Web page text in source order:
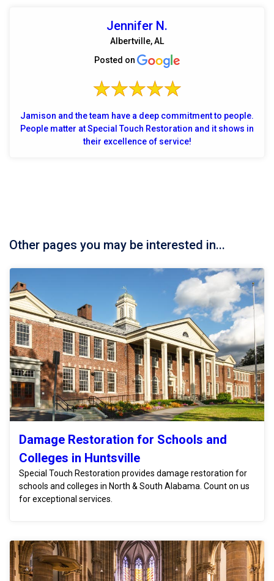
Jennifer N.
Albertville, AL
Posted on
Jamison and the team have a deep commitment to people.
People matter at Special Touch Restoration and it shows in
their excellence of service!
Other pages you may be interested in...
Damage Restoration for Schools and
Colleges in Huntsville
Special Touch Restoration provides damage restoration for
schools and colleges in North & South Alabama. Count on us
for exceptional services.